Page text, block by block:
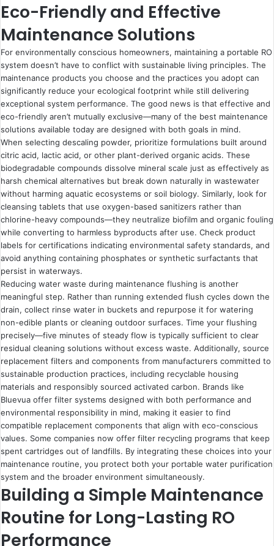
Eco-Friendly and Effective
Maintenance Solutions
For environmentally conscious homeowners, maintaining a portable RO
system doesn’t have to conflict with sustainable living principles. The
maintenance products you choose and the practices you adopt can
significantly reduce your ecological footprint while still delivering
exceptional system performance. The good news is that effective and
eco-friendly aren’t mutually exclusive—many of the best maintenance
solutions available today are designed with both goals in mind.
When selecting descaling powder, prioritize formulations built around
citric acid, lactic acid, or other plant-derived organic acids. These
biodegradable compounds dissolve mineral scale just as effectively as
harsh chemical alternatives but break down naturally in wastewater
without harming aquatic ecosystems or soil biology. Similarly, look for
cleansing tablets that use oxygen-based sanitizers rather than
chlorine-heavy compounds—they neutralize biofilm and organic fouling
while converting to harmless byproducts after use. Check product
labels for certifications indicating environmental safety standards, and
avoid anything containing phosphates or synthetic surfactants that
persist in waterways.
Reducing water waste during maintenance flushing is another
meaningful step. Rather than running extended flush cycles down the
drain, collect rinse water in buckets and repurpose it for watering
non-edible plants or cleaning outdoor surfaces. Time your flushing
precisely—five minutes of steady flow is typically sufficient to clear
residual cleaning solutions without excess waste. Additionally, source
replacement filters and components from manufacturers committed to
sustainable production practices, including recyclable housing
materials and responsibly sourced activated carbon. Brands like
Bluevua offer filter systems designed with both performance and
environmental responsibility in mind, making it easier to find
compatible replacement components that align with eco-conscious
values. Some companies now offer filter recycling programs that keep
spent cartridges out of landfills. By integrating these choices into your
maintenance routine, you protect both your portable water purification
system and the broader environment simultaneously.
Building a Simple Maintenance
Routine for Long-Lasting RO
Performance